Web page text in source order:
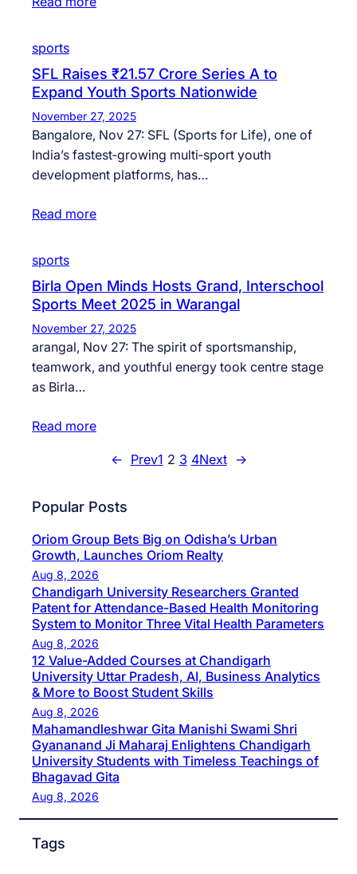
sports
SFL Raises ₹21.57 Crore Series A to
Expand Youth Sports Nationwide
November 27, 2025
Bangalore, Nov 27: SFL (Sports for Life), one of
India’s fastest‑growing multi‑sport youth
development platforms, has…
Read more
sports
Birla Open Minds Hosts Grand, Interschool
Sports Meet 2025 in Warangal
November 27, 2025
arangal, Nov 27: The spirit of sportsmanship,
teamwork, and youthful energy took centre stage
as Birla…
Read more
← Prev1 2 3 4Next →
Popular Posts
Oriom Group Bets Big on Odisha’s Urban
Growth, Launches Oriom Realty
Aug 8, 2026
Chandigarh University Researchers Granted
Patent for Attendance-Based Health Monitoring
System to Monitor Three Vital Health Parameters
Aug 8, 2026
12 Value-Added Courses at Chandigarh
University Uttar Pradesh, AI, Business Analytics
& More to Boost Student Skills
Aug 8, 2026
Mahamandleshwar Gita Manishi Swami Shri
Gyananand Ji Maharaj Enlightens Chandigarh
University Students with Timeless Teachings of
Bhagavad Gita
Aug 8, 2026
Tags